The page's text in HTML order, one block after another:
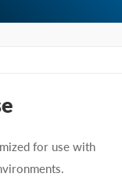
for use with